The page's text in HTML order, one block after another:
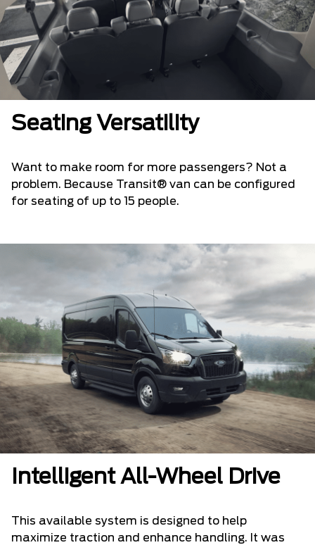
Seating Versatility
Want to make room for more passengers? Not a
problem. Because Transit® van can be configured
for seating of up to 15 people.
Intelligent All-Wheel Drive
This available system is designed to help
maximize traction and enhance handling. It was